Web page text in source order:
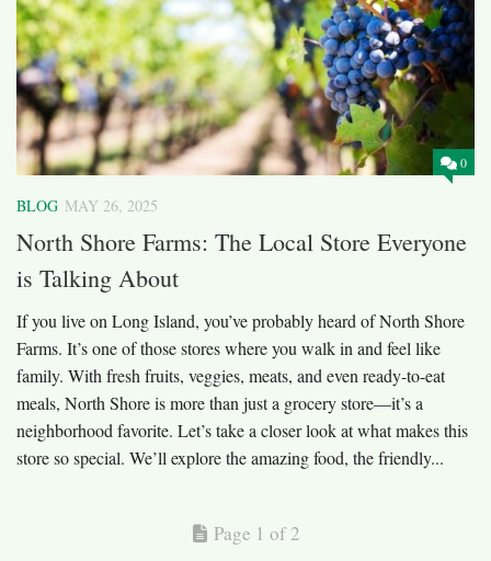
0
BLOG MAY 26, 2025
North Shore Farms: The Local Store Everyone
is Talking About
If you live on Long Island, you’ve probably heard of North Shore
Farms. It’s one of those stores where you walk in and feel like
family. With fresh fruits, veggies, meats, and even ready-to-eat
meals, North Shore is more than just a grocery store—it’s a
neighborhood favorite. Let’s take a closer look at what makes this
store so special. We’ll explore the amazing food, the friendly...
Page 1 of 2